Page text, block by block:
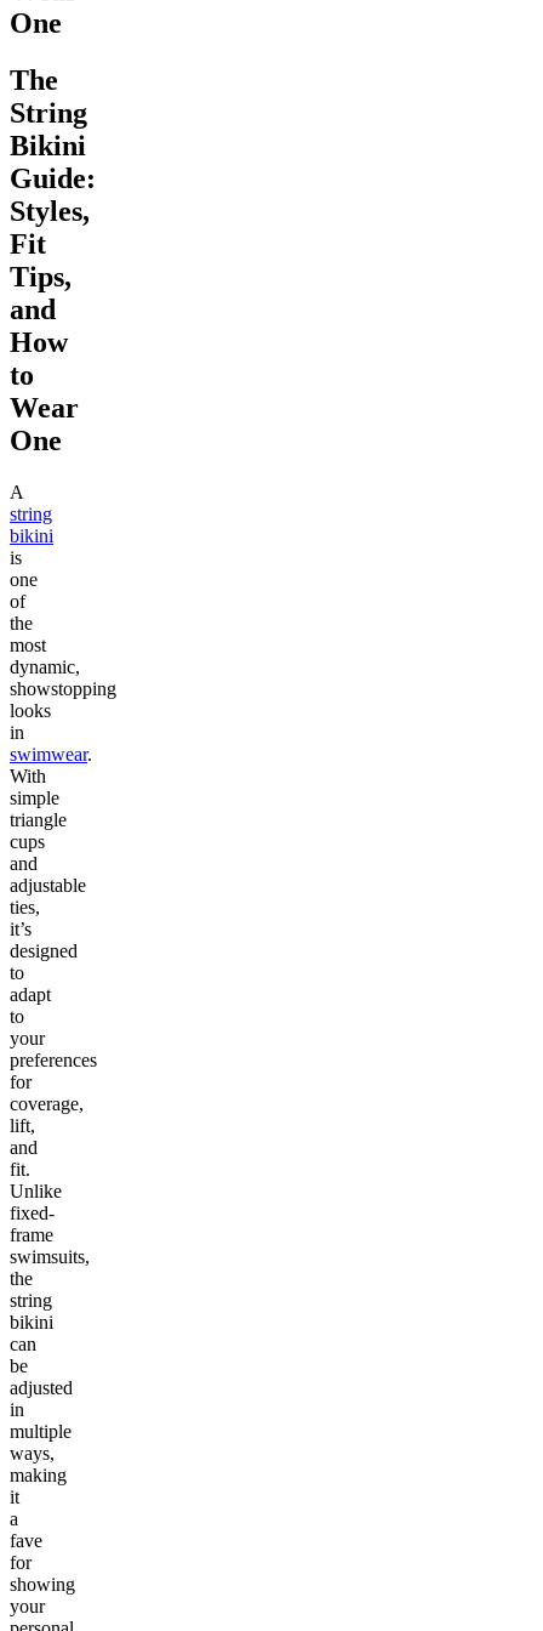
One
The
String
Bikini
Guide:
Styles,
Fit
Tips,
and
How
to
Wear
One
A
string
bikini
is
one
of
the
most
dynamic,
showstopping
looks
in
swimwear.
With
simple
triangle
cups
and
adjustable
ties,
it’s
designed
to
adapt
to
your
preferences
for
coverage,
lift,
and
fit.
Unlike
fixed-
frame
swimsuits,
the
string
bikini
can
be
adjusted
in
multiple
ways,
making
it
a
fave
for
showing
your